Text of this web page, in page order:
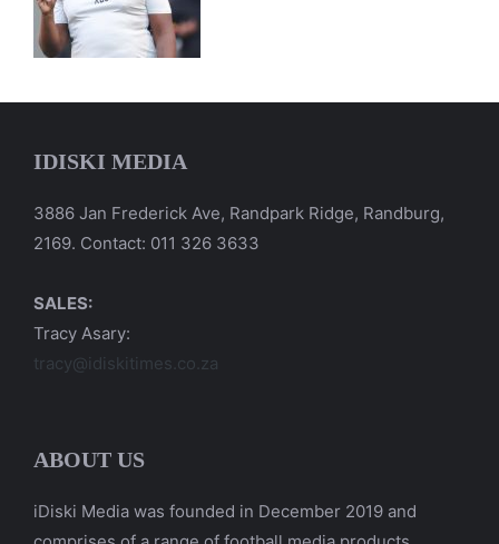
IDISKI MEDIA
3886 Jan Frederick Ave, Randpark Ridge, Randburg,
2169. Contact: 011 326 3633
SALES:
Tracy Asary:
tracy@idiskitimes.co.za
ABOUT US
iDiski Media was founded in December 2019 and